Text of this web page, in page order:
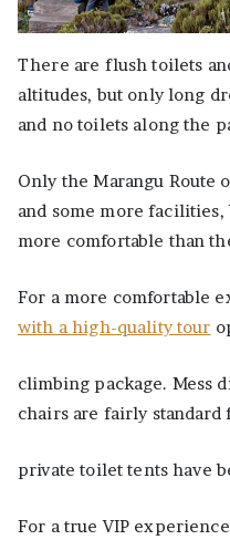
There are flush toilets
altitudes, but only long
and no toilets along the
Only the Marangu Route
and some more
more comfortable than
For a more comfortable
with a high-quality tour
climbing package. Mess
chairs are fairly
private toilet tents have
For a true VIP